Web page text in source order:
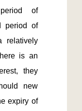
of
period of
relatively
is an
they
new
expiry of